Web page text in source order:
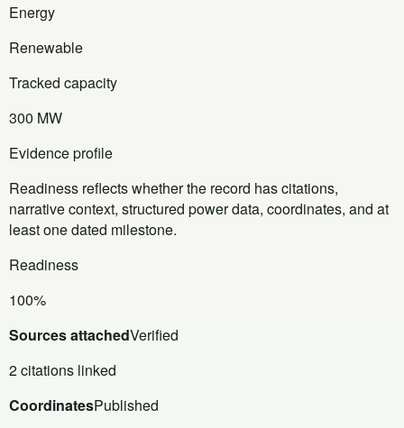
Energy
Renewable
Tracked capacity
300 MW
Evidence profile
Readiness reflects whether the record has citations,
narrative context, structured power data, coordinates, and at
least one dated milestone.
Readiness
100%
Sources attachedVerified
2 citations linked
CoordinatesPublished